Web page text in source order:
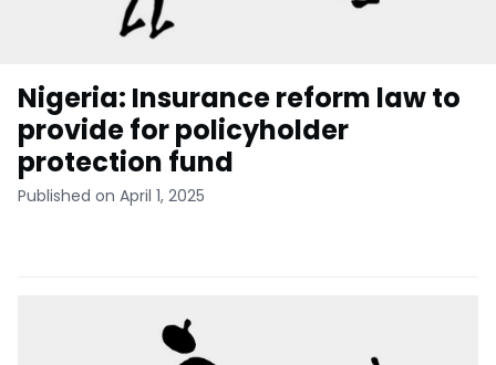
Nigeria: Insurance reform law to
provide for policyholder
protection fund
Published on April 1, 2025